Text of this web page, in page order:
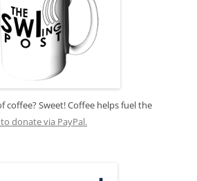
coffee? Sweet! Coffee helps fuel the
donate via PayPal.